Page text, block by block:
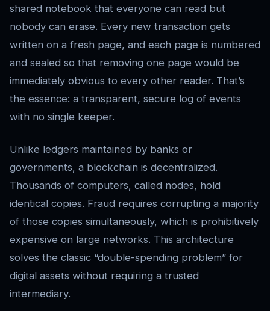
shared notebook that everyone can read but
nobody can erase. Every new transaction gets
written on a fresh page, and each page is numbered
and sealed so that removing one page would be
immediately obvious to every other reader. That’s
the essence: a transparent, secure log of events
with no single keeper.
Unlike ledgers maintained by banks or
governments, a blockchain is decentralized.
Thousands of computers, called nodes, hold
identical copies. Fraud requires corrupting a majority
of those copies simultaneously, which is prohibitively
expensive on large networks. This architecture
solves the classic “double-spending problem” for
digital assets without requiring a trusted
intermediary.